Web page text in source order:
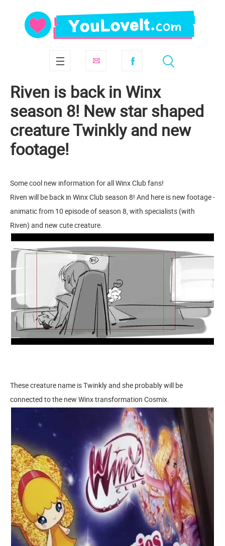
Riven is back in Winx
season 8! New star shaped
creature Twinkly and new
footage!
Some cool new information for all Winx Club fans!
Riven will be back in Winx Club season 8! And here is new footage -
animatic from 10 episode of season 8, with specialists (with
Riven) and new cute creature.
These creature name is Twinkly and she probably will be
connected to the new Winx transformation Cosmix.